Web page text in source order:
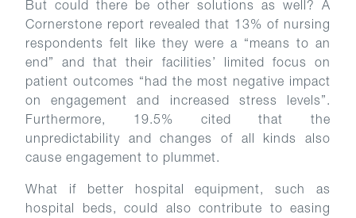
But could there be other solutions as well? A
Cornerstone report revealed that 13% of nursing
respondents felt like they were a “means to an
end” and that their facilities’ limited focus on
patient outcomes “had the most negative impact
on engagement and increased stress levels”.
Furthermore, 19.5% cited that the
unpredictability and changes of all kinds also
cause engagement to plummet.
What if better hospital equipment, such as
hospital beds, could also contribute to easing